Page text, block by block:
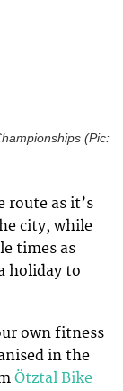
(Pic:
route as it’s
city, while
times as
holiday to
own fitness
in the
Ötztal Bike